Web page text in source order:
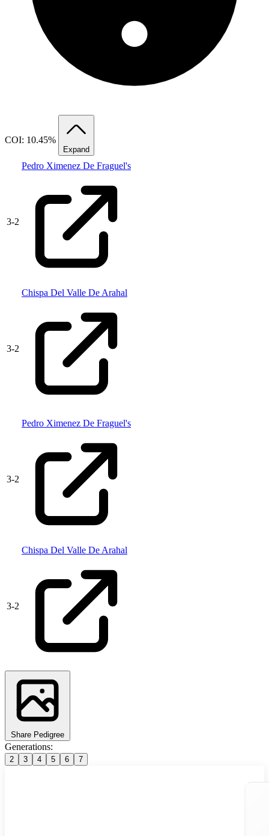
COI: 10.45%
Expand
3-2
Pedro Ximenez De Fraguel's
3-2
Chispa Del Valle De Arahal
3-2
Pedro Ximenez De Fraguel's
3-2
Chispa Del Valle De Arahal
Share Pedigree
Generations:
2 3 4 5 6 7